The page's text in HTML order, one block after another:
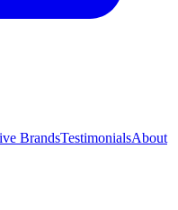
BrandsTestimonialsAbout